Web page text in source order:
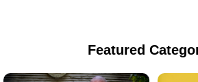
Featured